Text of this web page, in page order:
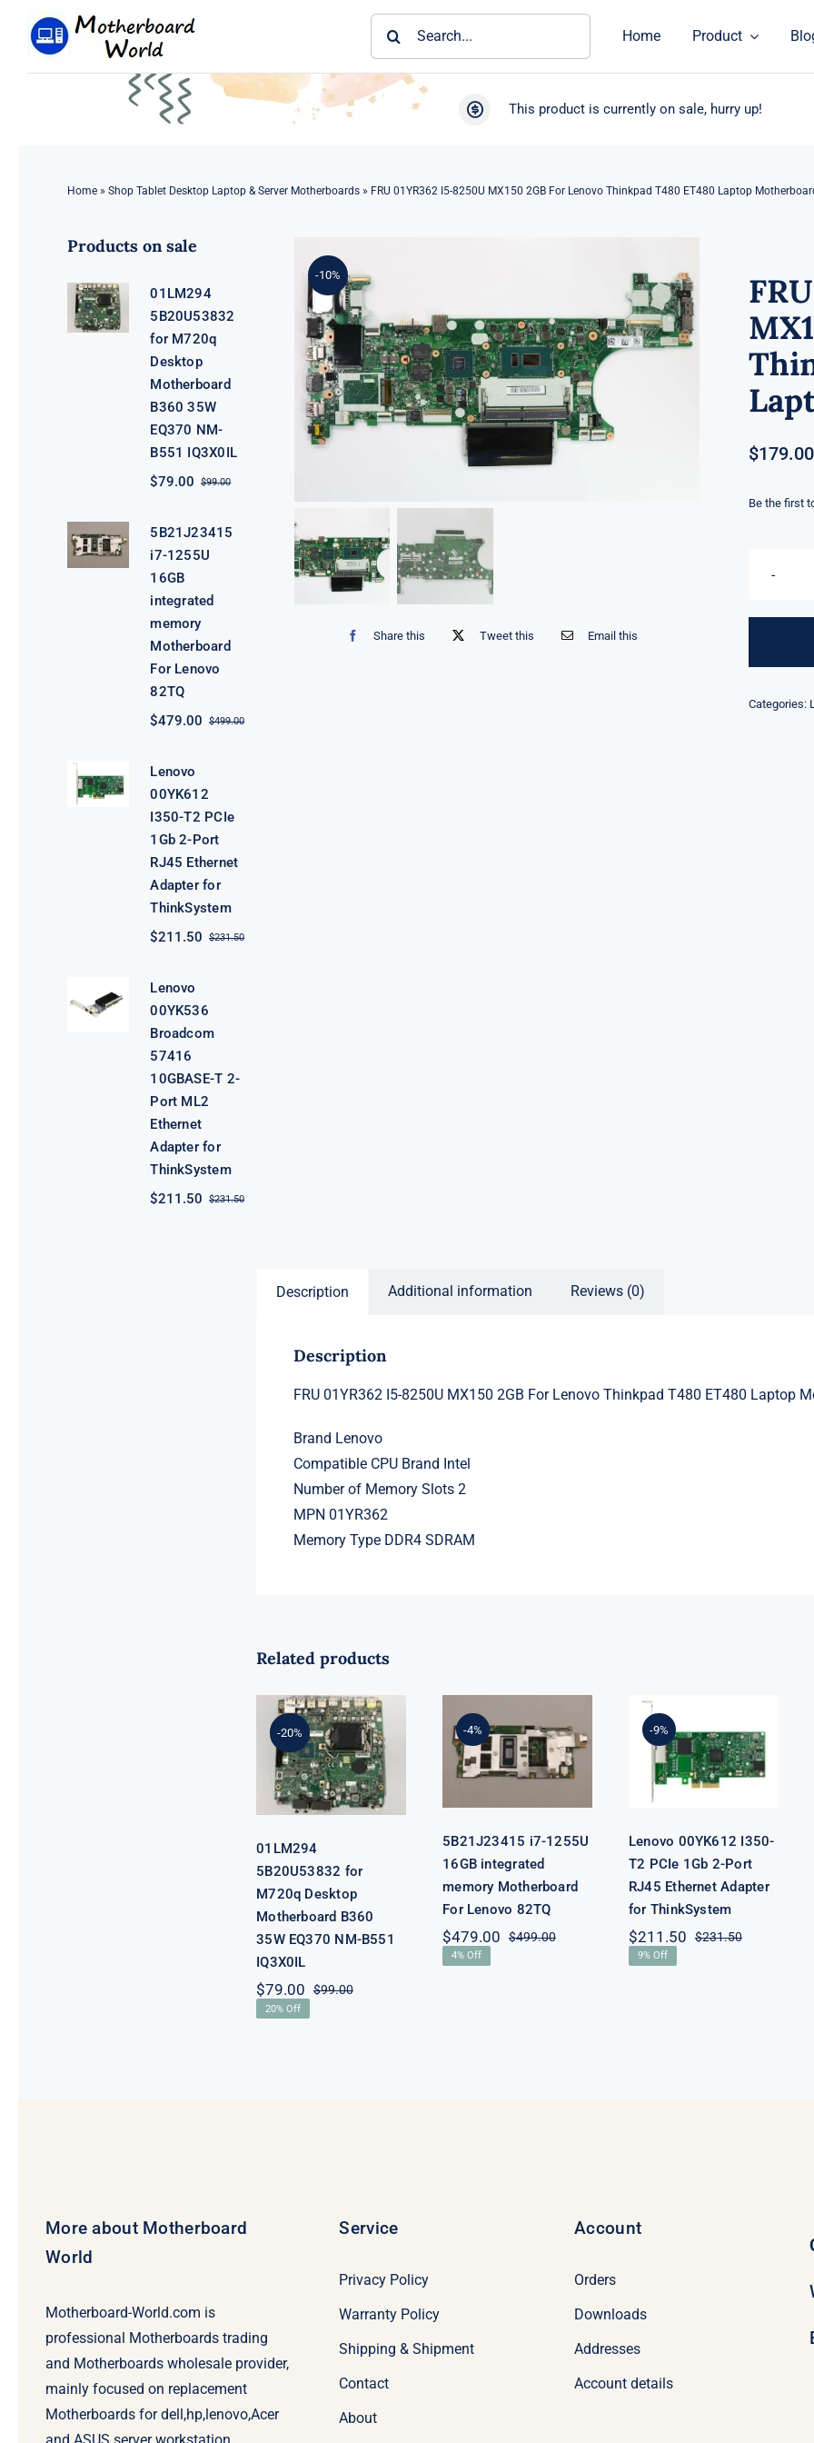
Home Product
This product is currently on sale, hurry up!
Home» Shop Tablet Desktop Laptop & Server Motherboards» FRU 01YR362 I5-8250U MX150 2GB For Lenovo Thinkpad T480 ET480 Laptop
Products on sale
01LM294
5B20U53832
for M720q
Desktop
Motherboard
B360 35W
EQ370 NM-
B551 IQ3X0IL
$99.00Original
$99.00.
$79.00
Current
$79.00.
5B21J23415
i7-1255U
16GB
integrated
memory
Motherboard
For Lenovo
82TQ
$499.00Original
$479.00
Current
Lenovo
00YK612
I350-T2 PCIe
1Gb 2-Port
RJ45 Ethernet
Adapter for
ThinkSystem
$231.50Original
$211.50
Current
Lenovo
00YK536
Broadcom
57416
10GBASE-T 2-
Port ML2
Ethernet
Adapter for
ThinkSystem
$231.50Original
$211.50
Current
-10%
Share this Tweet this Email this
$179.00
Be the first
Categories:
Description Additional information Reviews (0)
Description
FRU 01YR362 I5-8250U MX150 2GB For Lenovo Thinkpad T480 ET480 Laptop
Brand Lenovo
Compatible CPU Brand Intel
Number of Memory Slots 2
MPN 01YR362
Memory Type DDR4 SDRAM
Related products
-20%
01LM294
5B20U53832
for M720q
Desktop
Motherboard
B360 35W
EQ370 NM-
B551 IQ3X0IL
01LM294
5B20U53832 for
M720q Desktop
Motherboard B360
35W EQ370 NM-B551
IQ3X0IL
$99.00Original
$79.00
Current
20% Off
-4%
5B21J23415 i7-
1255U 16GB
integrated
memory
Motherboard
82TQ
5B21J23415 i7-1255U
16GB integrated
memory Motherboard
For Lenovo 82TQ
$499.00Original
$479.00
Current
4% Off
-9%
00YK612 I350-
T2 PCIe 1Gb 2-
Port RJ45
Ethernet
Adapter for
ThinkSystem
Lenovo 00YK612 I350-
T2 PCIe 1Gb 2-Port
RJ45 Ethernet Adapter
for ThinkSystem
$231.50Original
$211.50
Current
9% Off
More about Motherboard
World
Motherboard-World.com is
professional Motherboards trading
and Motherboards wholesale provider,
mainly focused on replacement
Motherboards for dell,hp,lenovo,Acer
Service
Privacy Policy
Warranty Policy
Shipping & Shipment
Contact
About
Account
Orders
Downloads
Addresses
Account details